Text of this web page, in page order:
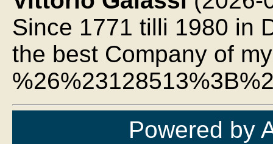
Since 1771 tilli 1980 in
the best Company of
Powered by